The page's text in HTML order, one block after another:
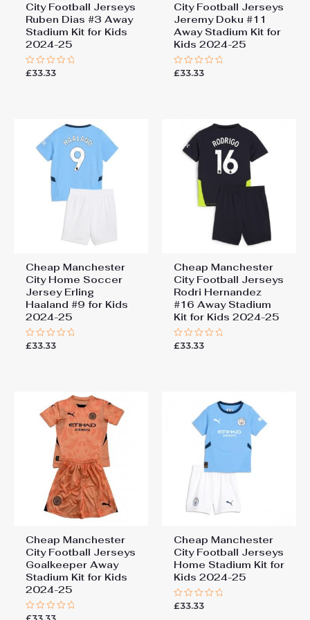
City Football Jerseys
Ruben Dias #3 Away
Stadium Kit for Kids
2024-25
Rated
£33.33
City Football Jerseys
Jeremy Doku #11
Away Stadium Kit for
Kids 2024-25
Rated
£33.33
Cheap Manchester
City Home Soccer
Jersey Erling
Haaland #9 for Kids
2024-25
Rated
£33.33
Cheap Manchester
City Football Jerseys
Rodri Hernandez
#16 Away Stadium
Kit for Kids 2024-25
Rated
£33.33
Cheap Manchester
City Football Jerseys
Goalkeeper Away
Stadium Kit for Kids
2024-25
Rated
Cheap Manchester
City Football Jerseys
Home Stadium Kit for
Kids 2024-25
Rated
£33.33